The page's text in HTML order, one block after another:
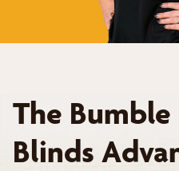
The Bumble
Blinds